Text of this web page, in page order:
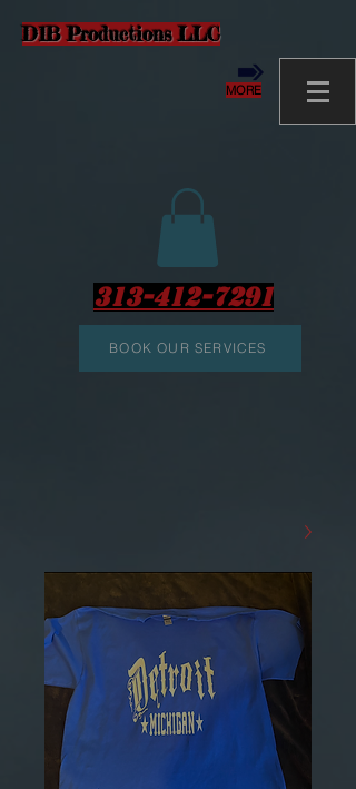
D1B Productions LLC
MORE
313-412-7291
BOOK OUR SERVICES